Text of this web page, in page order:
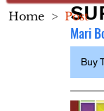
Mari
Buy
Home > Post